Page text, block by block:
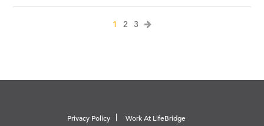
1 2 3
Privacy Policy Work At LifeBridge